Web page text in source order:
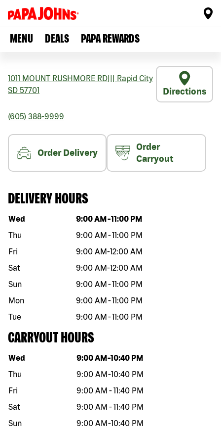
MENU DEALS PAPA REWARDS
1011 MOUNT RUSHMORE RD
Rapid City
SD 57701 Directions
(605) 388-9999
Order Delivery
Order
Carryout
DELIVERY HOURS
Day of the week Hours
Wed 9:00 AM -11:00 PM
Thu
9:00 AM -11:00 PM
Fri
9:00 AM-12:00 AM
Sat
9:00 AM-12:00 AM
Sun
9:00 AM -11:00 PM
Mon
9:00 AM -11:00 PM
Tue
9:00 AM -11:00 PM
CARRYOUT HOURS
Day of the week Hours
Wed 9:00 AM -10:40 PM
Thu
9:00 AM -10:40 PM
Fri
9:00 AM -11:40 PM
Sat
9:00 AM -11:40 PM
Sun
9:00 AM -10:40 PM